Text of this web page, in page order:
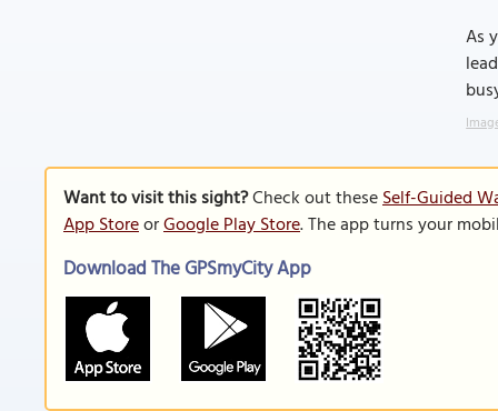
As
Want to visit this sight?Check out theseSelf-Guided
App StoreorGoogle Play Store. The app turns your
Download The GPSmyCity App